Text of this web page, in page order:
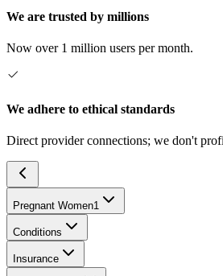
We are trusted by millions
Now over 1 million users per month.
We adhere to ethical standards
Direct provider connections; we don't
Pregnant Women1
Conditions
Insurance